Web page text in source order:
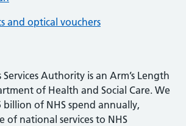
and optical vouchers
Services Authority is an Arm’s Length
of Health and Social Care. We
billion of NHS spend annually,
of national services to NHS